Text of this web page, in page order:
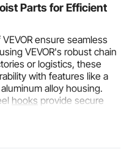
Parts for Efficient
ensure seamless
VEVOR's robust chain
or logistics, these
with features like a
alloy housing.
hooks provide secure
5ft wired remote control